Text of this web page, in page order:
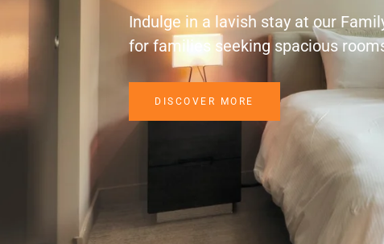
Indulge in a lavish stay at our
for families seeking spacious
DISCOVER MORE